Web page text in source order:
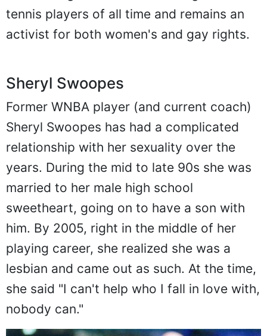
tennis players of all time and remains an
activist for both women's and gay rights.
Sheryl Swoopes
Former WNBA player (and current coach)
Sheryl Swoopes has had a complicated
relationship with her sexuality over the
years. During the mid to late 90s she was
married to her male high school
sweetheart, going on to have a son with
him. By 2005, right in the middle of her
playing career, she realized she was a
lesbian and came out as such. At the time,
she said "I can't help who I fall in love with,
nobody can."